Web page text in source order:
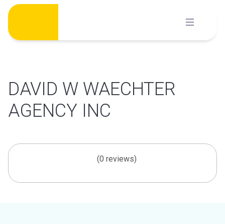
Skip
content
DAVID W WAECHTER
AGENCY INC
(0 reviews)